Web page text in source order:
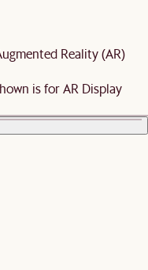
Reality (AR)
is for AR Display